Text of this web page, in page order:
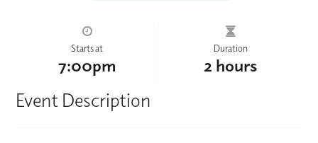
Starts at
7:00pm
Duration
2 hours
Event Description